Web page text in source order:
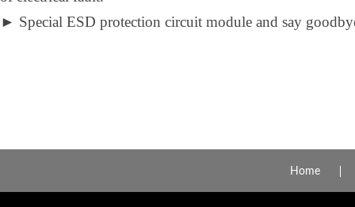
► Special ESD protection circuit module and say
Home